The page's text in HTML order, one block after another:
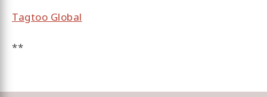
Tagtoo Global
**